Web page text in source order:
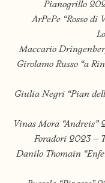
Pianogrillo
ArPePe “Rosso
Maccario
Girolamo Russo “a
Giulia Negri “Pian
Vinas Mora
Foradori 2023 –
Danilo Thomain